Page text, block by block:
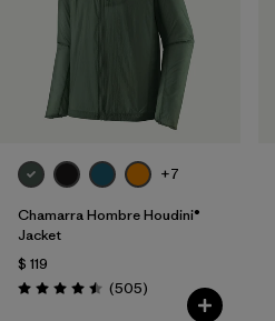
Filtrar por
Features & Processes
Filtrar por
Materials & Fabric
Filtrar por
Gender
+7
Chamarra Hombre Houdini®
Jacket
$ 119
Valoración: 4.5 / 5
(505Comentarios
)